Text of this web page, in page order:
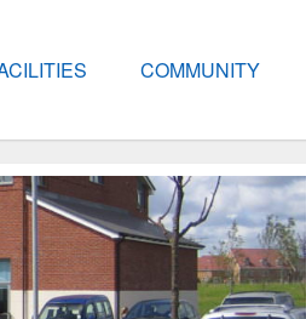
COMMUNITY